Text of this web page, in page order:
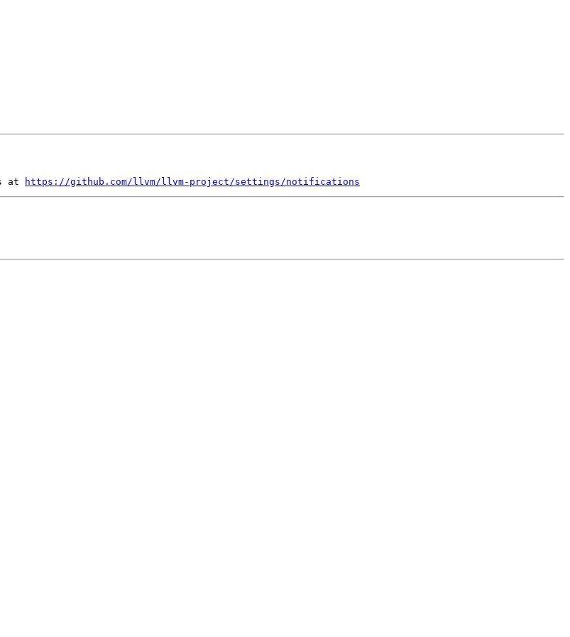
at
https://github.com/llvm/llvm-project/settings/notifications